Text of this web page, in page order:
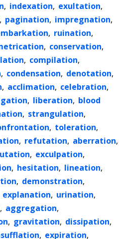
, indexation, exultation,
, pagination, impregnation,
, ruination,
, conservation,
, compilation,
, condensation, denotation,
, acclimation, celebration,
, liberation, blood
, strangulation,
, toleration,
, refutation, aberration,
, exculpation,
, hesitation, lineation,
, demonstration,
explanation, urination,
, aggregation,
, gravitation, dissipation,
, expiration,